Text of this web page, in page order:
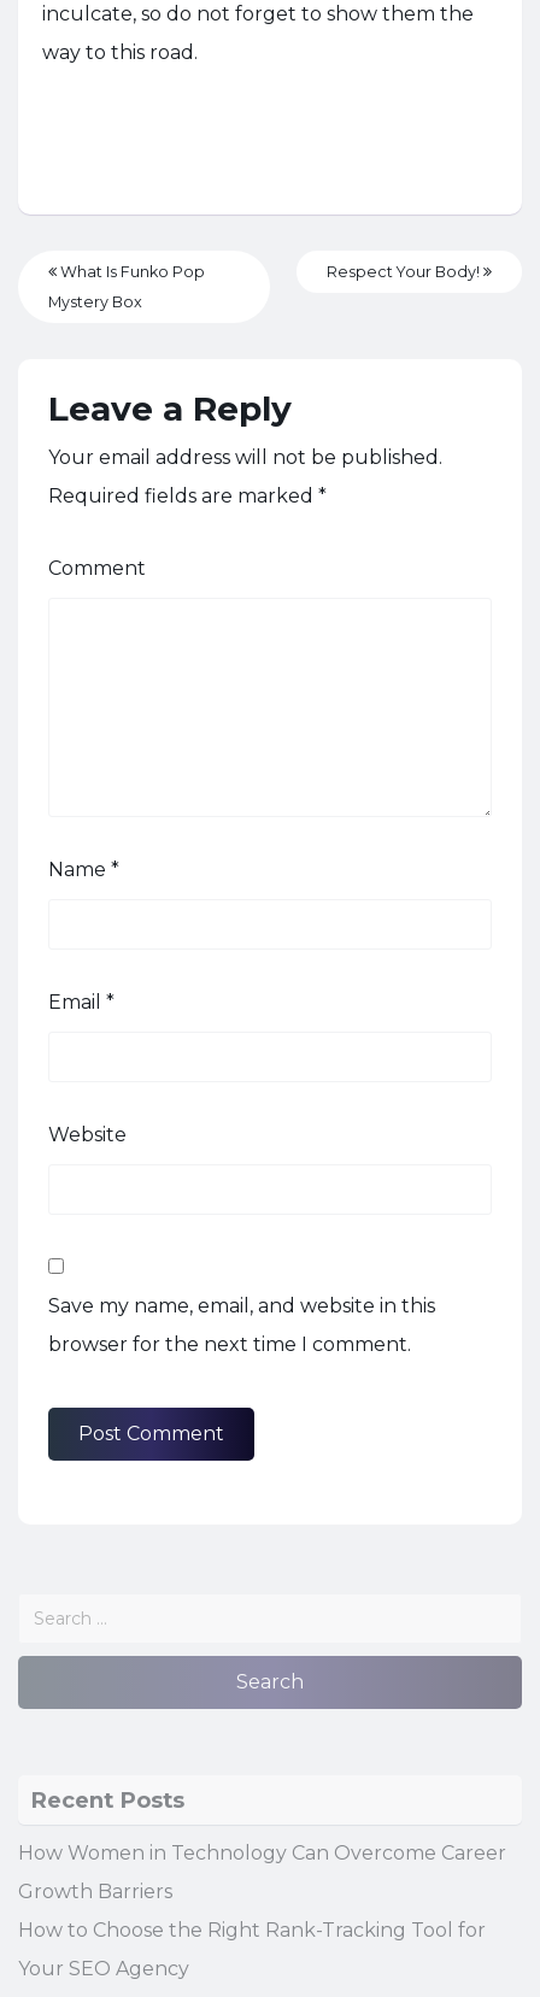
inculcate, so do not forget to show them the
way to this road.
What Is Funko Pop
Mystery Box
Respect Your Body!
Leave a Reply
Your email address will not be published.
Required fields are marked *
Comment
Name *
Email *
Website
Save my name, email, and website in this
browser for the next time I comment.
Recent Posts
How Women in Technology Can Overcome Career
Growth Barriers
How to Choose the Right Rank-Tracking Tool for
Your SEO Agency